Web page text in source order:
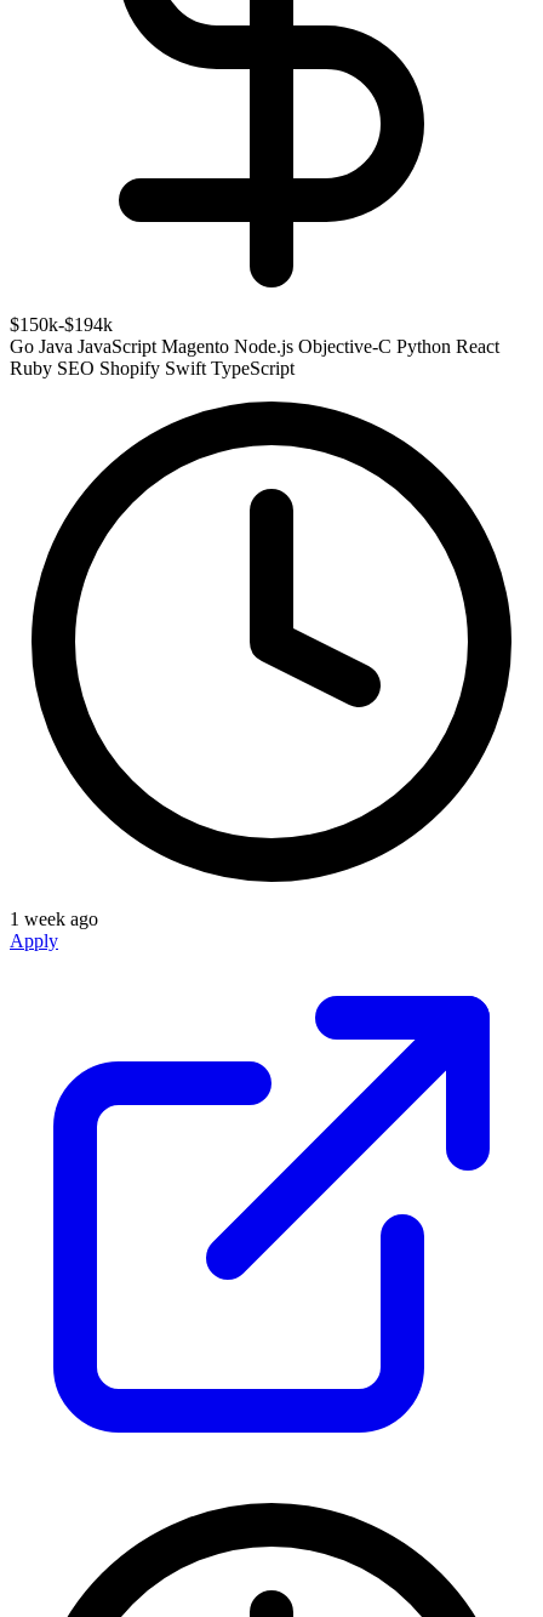
$150k-$194k
Go Java JavaScript Magento Node.js Objective-C Python React
Ruby SEO Shopify Swift TypeScript
1 week ago
Apply